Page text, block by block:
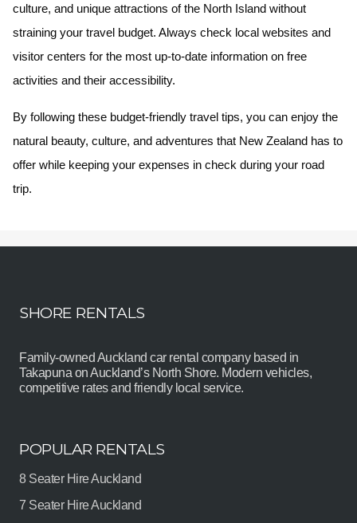
culture, and unique attractions of the North Island without
straining your travel budget. Always check local websites and
visitor centers for the most up-to-date information on free
activities and their accessibility.
By following these budget-friendly travel tips, you can enjoy the
natural beauty, culture, and adventures that New Zealand has to
offer while keeping your expenses in check during your road
trip.
SHORE RENTALS
Family-owned Auckland car rental company based in
Takapuna on Auckland’s North Shore. Modern vehicles,
competitive rates and friendly local service.
POPULAR RENTALS
8 Seater Hire Auckland
7 Seater Hire Auckland